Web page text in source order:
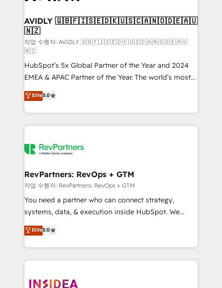
we help: ✔️ Full HubSpot implementations and portal
optimization ✔️ Data migrations, CRM architecture,
and reporting foundations ✔️ Custom integrations
and workflow automation ✔️ User adoption
programs, training, and enablement Through project-
based engagements and ongoing RevOps
partnerships, we guide organizations through the
revenue maturity model - delivering the right
improvements at the right time so operations
evolve strategically and sustainably as the business
AVIDLY 🇬🇧🇫🇮🇸🇪🇩🇰🇺🇸🇨🇦🇳🇴🇩🇪🇦🇺
🇳🇿
작업 수행자: AVIDLY 🇬🇧🇫🇮🇸🇪🇩🇰🇺🇸🇨🇦🇳🇴🇩🇪🇦🇺
🇳🇿
HubSpot’s 5x Global Partner of the Year and 2024
EMEA & APAC Partner of the Year. The world’s most
experienced and fully accredited HubSpot Solutions
Partner. 🚀 With 2,750+ HubSpot projects delivered
and 370+ specialists across EMEA, APAC and NAM,
we de-risk complex CRM programmes and
multi-region migrations to AI-powered automation,
scale. 🏆 HubSpot’s CEO called us “the partner of the
future.” Others agree it is proof of trust built through
measurable impact.
Elite5.0
RevPartners: RevOps + GTM
작업 수행자: RevPartners: RevOps + GTM
You need a partner who can connect strategy,
systems, data, & execution inside HubSpot. We
bridge the gap where most agencies fall short by
combining GTM strategy with technical execution to
solve the right problem with the right solution. As the
only firm in the world to hold Elite Partner
clients gain a unique advantage in CRM architecture,
Elite5.0